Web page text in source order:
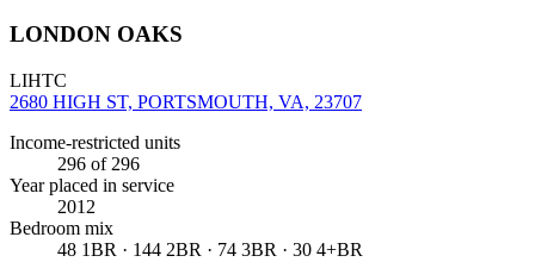
LONDON OAKS
LIHTC
2680 HIGH ST, PORTSMOUTH, VA, 23707
Income-restricted units
296 of 296
Year placed in service
2012
Bedroom mix
48 1BR · 144 2BR · 74 3BR · 30 4+BR